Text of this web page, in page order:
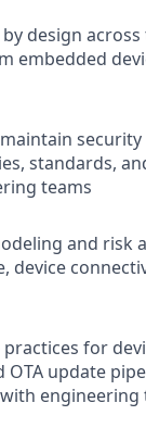
design
embedded
standards,
teams
and risk
device
for
OTA update
engineering